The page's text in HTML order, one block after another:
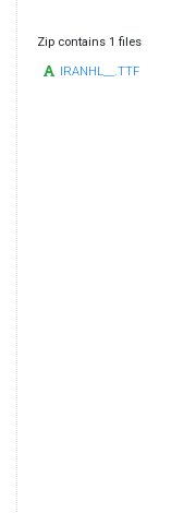
Zip contains 1 files
IRANHL__.TTF